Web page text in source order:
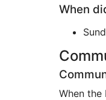
When
When